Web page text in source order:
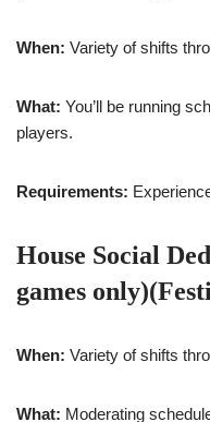
When: Variety of shifts
What: You’ll be running
players.
Requirements:
House Social
games
When: Variety of shifts
What: Moderating